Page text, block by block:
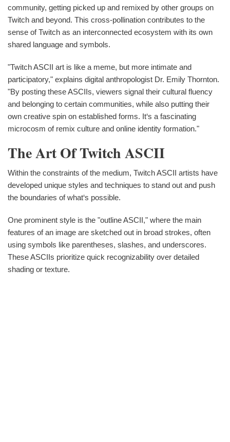
community, getting picked up and remixed by other groups on
Twitch and beyond. This cross-pollination contributes to the
sense of Twitch as an interconnected ecosystem with its own
shared language and symbols.
"Twitch ASCII art is like a meme, but more intimate and
participatory," explains digital anthropologist Dr. Emily Thornton.
"By posting these ASCIIs, viewers signal their cultural fluency
and belonging to certain communities, while also putting their
own creative spin on established forms. It‘s a fascinating
microcosm of remix culture and online identity formation."
The Art Of Twitch ASCII
Within the constraints of the medium, Twitch ASCII artists have
developed unique styles and techniques to stand out and push
the boundaries of what‘s possible.
One prominent style is the "outline ASCII," where the main
features of an image are sketched out in broad strokes, often
using symbols like parentheses, slashes, and underscores.
These ASCIIs prioritize quick recognizability over detailed
shading or texture.